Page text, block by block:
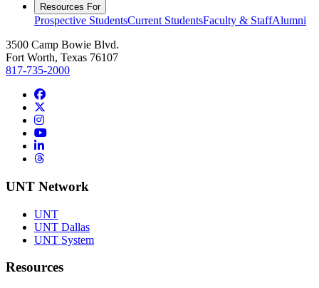
Resources For
Prospective StudentsCurrent StudentsFaculty & StaffAlumni
3500 Camp Bowie Blvd.
Fort Worth, Texas 76107
817-735-2000
Facebook
Instagram
YouTube
LinkedIn
Threads
UNT Network
UNT
UNT Dallas
UNT System
Resources